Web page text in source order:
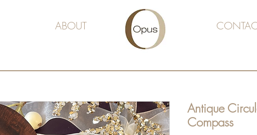
ABOUT
Antique
Compass